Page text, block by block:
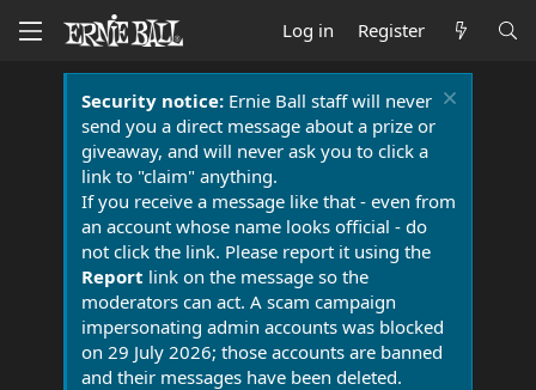
Log in Register
Security notice:Ernie Ball staff will never
send you a direct message about a prize or
giveaway, and will never ask you to click a
link to "claim" anything.
If you receive a message like that - even from
an account whose name looks official - do
not click the link. Please report it using the
Report link on the message so the
moderators can act. A scam campaign
impersonating admin accounts was blocked
on 29 July 2026; those accounts are banned
and their messages have been deleted.